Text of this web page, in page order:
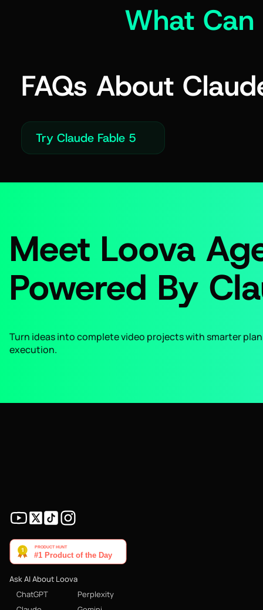
What Can
FAQs About
Try Claude Fable 5
Meet Loova
Powered By
Turn ideas into complete video projects with smarter
execution.
Ask AI About Loova
ChatGPT
Perplexity